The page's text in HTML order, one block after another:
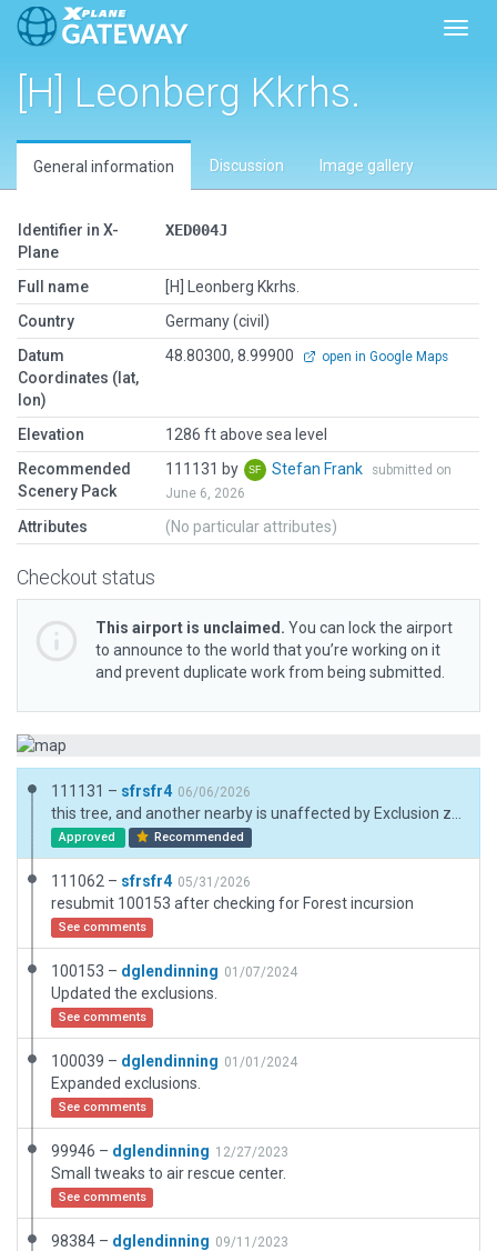
[H] Leonberg Kkrhs.
General information Discussion Image gallery
Identifier in X-
Plane
XED004J
Full name
[H] Leonberg Kkrhs.
Country
Germany (civil)
Datum
Coordinates (lat,
lon)
48.80300, 8.99900 open in Google Maps
Elevation
1286 ft above sea level
Recommended
Scenery Pack
111131 by Stefan Frank
submitted on
June 6, 2026
Attributes (No particular attributes)
Checkout status
This airport is unclaimed. You can lock the airport
to announce to the world that you’re working on it
and prevent duplicate work from being submitted.
111131 – sfrsfr4 06/06/2026
Approved Recommended
111062 – sfrsfr4 05/31/2026
resubmit 100153 after checking for Forest incursion
See comments
100153 – dglendinning 01/07/2024
Updated the exclusions.
See comments
100039 – dglendinning 01/01/2024
Expanded exclusions.
See comments
99946 – dglendinning 12/27/2023
Small tweaks to air rescue center.
See comments
98384 – dglendinning 09/11/2023